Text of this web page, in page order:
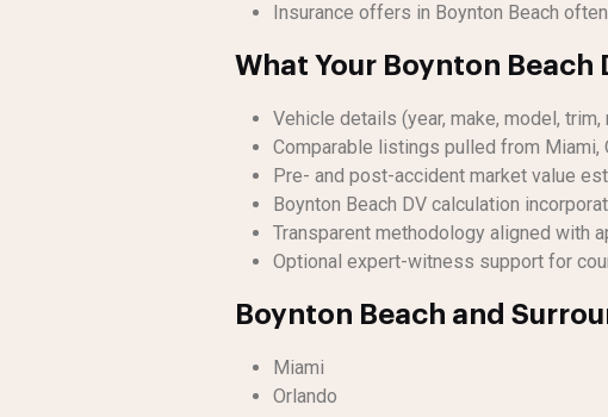
Insurance offers in Boynton Beach
What Your Boynton
Vehicle details (year, make, model,
Comparable listings pulled from Miami,
Pre- and post-accident market value
Boynton Beach DV calculation
Transparent methodology aligned with
Optional expert-witness support for
Boynton Beach and
Miami
Orlando